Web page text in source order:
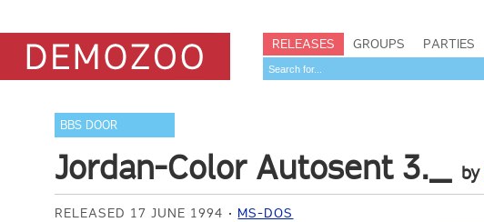
RELEASES GROUPS PARTIES
BBS DOOR
Jordan-Color Autosent 3._ by
RELEASED 17 JUNE 1994 MS-DOS